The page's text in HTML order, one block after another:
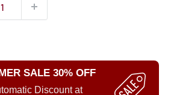
SALE 30% OFF
Discount at